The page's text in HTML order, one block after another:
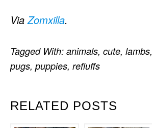
ViaZomxilla.
RELATED POSTS
Tagged With: animals, cute, lambs,
pugs, puppies, refluffs